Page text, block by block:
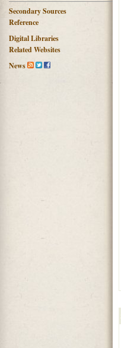
Secondary Sources
Reference
Digital Libraries
Related Websites
News